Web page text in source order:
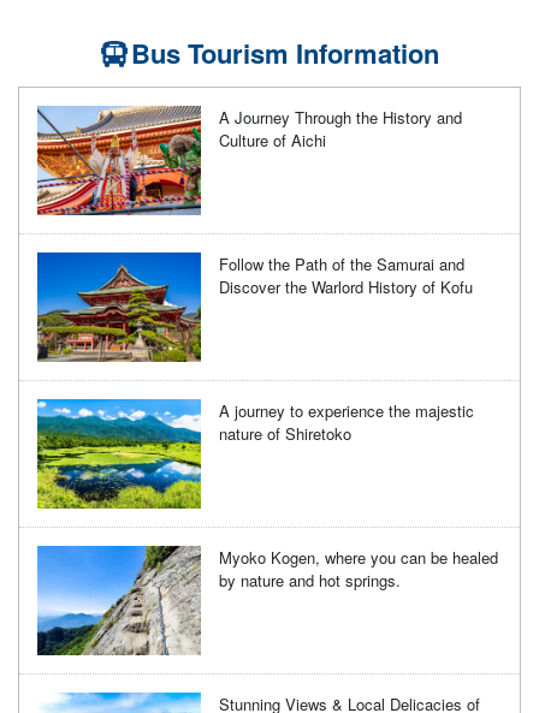
Bus Tourism Information
A Journey Through the History and
Culture of Aichi
Follow the Path of the Samurai and
Discover the Warlord History of Kofu
A journey to experience the majestic
nature of Shiretoko
Myoko Kogen, where you can be healed
by nature and hot springs.
Stunning Views & Local Delicacies of